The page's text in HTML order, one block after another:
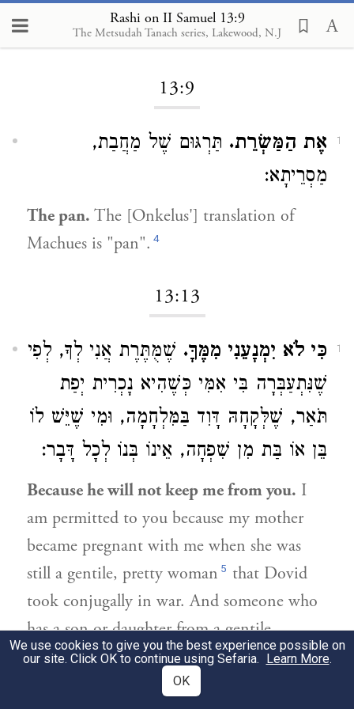
Rashi on II Samuel 13:9
The Metsudah Tanach series, Lakewood, N.J
Loading...
13:9
1 אֶת הַמַּשְׂרֵת. תַּרְגּוּם שֶׁל מַחֲבַת,
מַסְרֵיתָא:
The pan. The [Onkelus'] translation of
Machues is "pan". 4
13:13
1 כִּי לֹא יִמְנָעֵנִי מִמֶּךָּ. שֶׁמֻּתֶּרֶת אֲנִי לְךָ, לְפִי
שֶׁנִּתְעַבְּרָה בִּי אִמִּי כְּשֶׁהִיא נָכְרִית יְפַת
תֹּאַר, שֶׁלְּקָחָהּ דָּוִד בַּמִּלְחָמָה, וּמִי שֶׁיֵּשׁ לוֹ
בֵּן אוֹ בַּת מִן שִׁפְחָה, אֵינוֹ בְּנוֹ לְכָל דָּבָר:
Because he will not keep me from you. I
am permitted to you because my mother
became pregnant with me when she was
still a gentile, pretty woman 5 that Dovid
took conjugally in war. And someone who
has a son or daughter from a gentile
handmaid is not considered his child for
We use cookies to give you the best experience possible on
our site. Click OK to continue using Sefaria. Learn More.
OK